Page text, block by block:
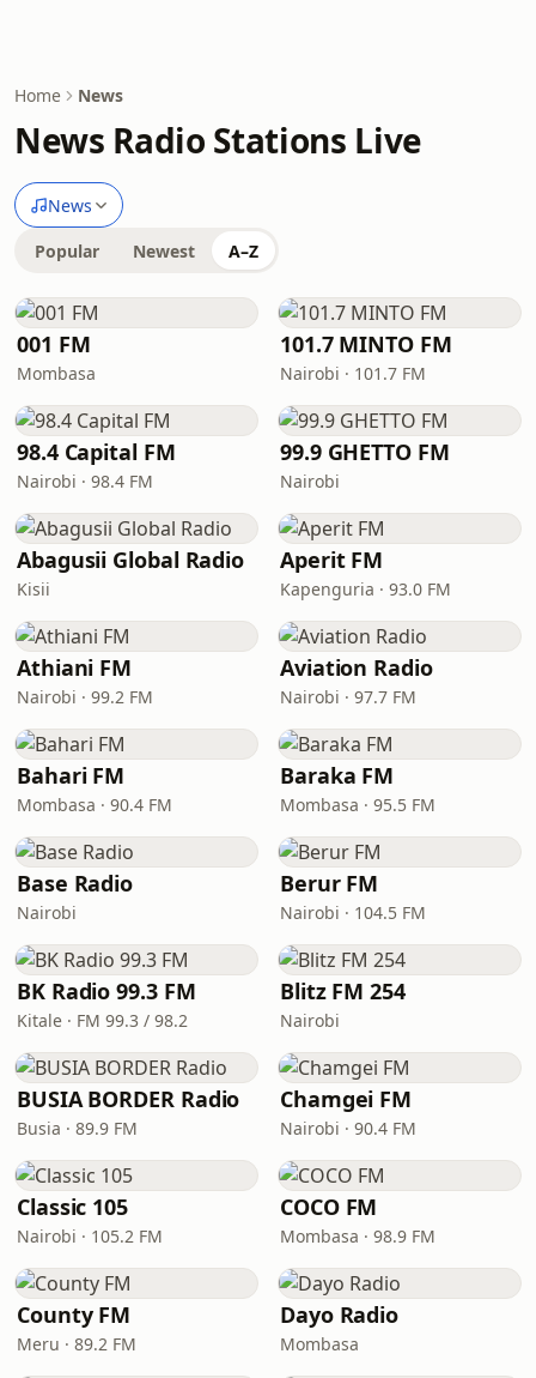
Home News
News Radio Stations Live
News
Popular Newest A–Z
001 FM
Mombasa
101.7 MINTO FM
Nairobi · 101.7 FM
98.4 Capital FM
Nairobi · 98.4 FM
99.9 GHETTO FM
Nairobi
Abagusii Global Radio
Kisii
Aperit FM
Kapenguria · 93.0 FM
Athiani FM
Nairobi · 99.2 FM
Aviation Radio
Nairobi · 97.7 FM
Bahari FM
Mombasa · 90.4 FM
Baraka FM
Mombasa · 95.5 FM
Base Radio
Nairobi
Berur FM
Nairobi · 104.5 FM
BK Radio 99.3 FM
Kitale · FM 99.3 / 98.2
Blitz FM 254
Nairobi
BUSIA BORDER Radio
Busia · 89.9 FM
Chamgei FM
Nairobi · 90.4 FM
Classic 105
Nairobi · 105.2 FM
COCO FM
Mombasa · 98.9 FM
County FM
Meru · 89.2 FM
Dayo Radio
Mombasa